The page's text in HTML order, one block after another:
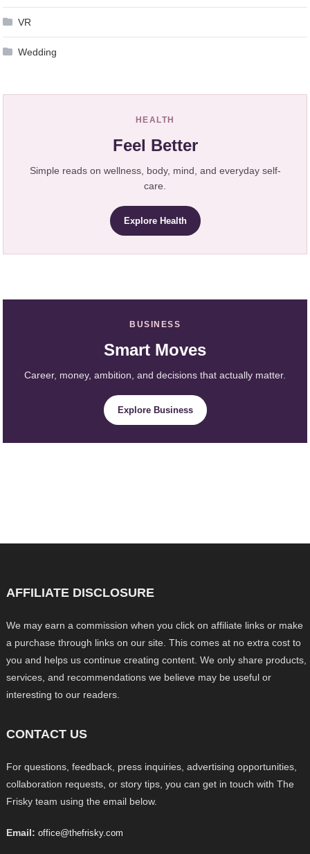
VR
Wedding
HEALTH
Feel Better
Simple reads on wellness, body, mind, and everyday self-
care.
Explore Health
BUSINESS
Smart Moves
Career, money, ambition, and decisions that actually matter.
Explore Business
AFFILIATE DISCLOSURE
We may earn a commission when you click on affiliate links or make
a purchase through links on our site. This comes at no extra cost to
you and helps us continue creating content. We only share products,
services, and recommendations we believe may be useful or
interesting to our readers.
CONTACT US
For questions, feedback, press inquiries, advertising opportunities,
collaboration requests, or story tips, you can get in touch with The
Frisky team using the email below.
Email: office@thefrisky.com